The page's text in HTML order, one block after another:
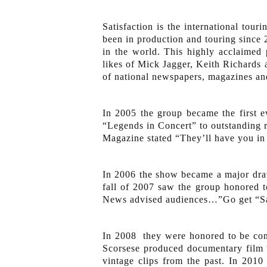
Satisfaction is the international
been in production and touring
in the world. This highly acclaimed
likes of Mick Jagger, Keith Richards
of national newspapers, magazines
In 2005 the group became the first
“Legends in Concert” to outstanding
Magazine stated “They’ll have you
In 2006 the show became a major
fall of 2007 saw the group honored
News advised audiences…”Go get
In 2008 they were honored to be
Scorsese produced documentary
vintage clips from the past. In 2010